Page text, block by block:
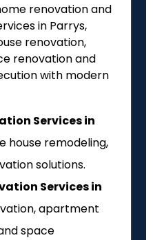
renovation and
in Parrys,
renovation,
renovation and
with modern
Services in
house remodeling,
solutions.
Services in
apartment
space